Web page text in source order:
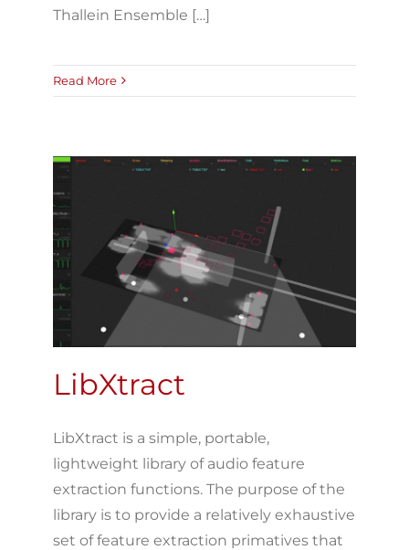
Thallein Ensemble […]
Read More
LibXtract
LibXtract is a simple, portable,
lightweight library of audio feature
extraction functions. The purpose of the
library is to provide a relatively exhaustive
set of feature extraction primatives that